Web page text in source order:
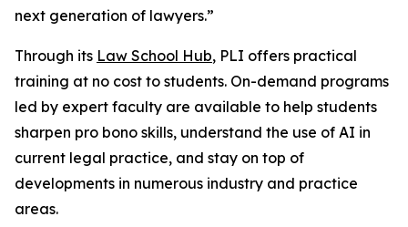
next generation of lawyers.”
Through its Law School Hub, PLI offers practical
training at no cost to students. On-demand programs
led by expert faculty are available to help students
sharpen pro bono skills, understand the use of AI in
current legal practice, and stay on top of
developments in numerous industry and practice
areas.